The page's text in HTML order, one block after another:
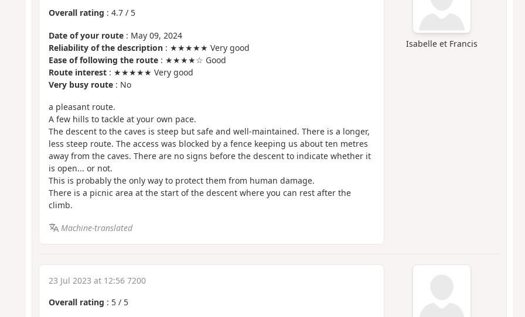
Isabelle et Francis
Overall rating : 4.7/ 5
Date of your route: May 09, 2024
Reliability of the description: ★★★★★ Very good
Ease of following the route: ★★★★☆ Good
Route interest: ★★★★★ Very good
Very busy route: No
a pleasant route.
A few hills to tackle at your own pace.
The descent to the caves is steep but safe and well-maintained. There is a longer,
less steep route. The access was blocked by a fence keeping us about ten metres
away from the caves. There are no signs before the descent to indicate whether it
is open... or not.
This is probably the only way to protect them from human damage.
There is a picnic area at the start of the descent where you can rest after the
climb.
Machine-translated
23 Jul 2023 at 12:56 7200
Overall rating : 5/ 5